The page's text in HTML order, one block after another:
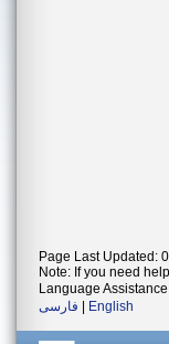
Page Last Updated:
Note: If you need
Language
فارسی
English